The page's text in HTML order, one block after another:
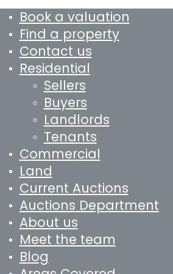
Book a valuation
Find a property
Contact us
Residential
Sellers
Buyers
Landlords
Tenants
Commercial
Land
Current Auctions
Auctions Department
About us
Meet the team
Blog